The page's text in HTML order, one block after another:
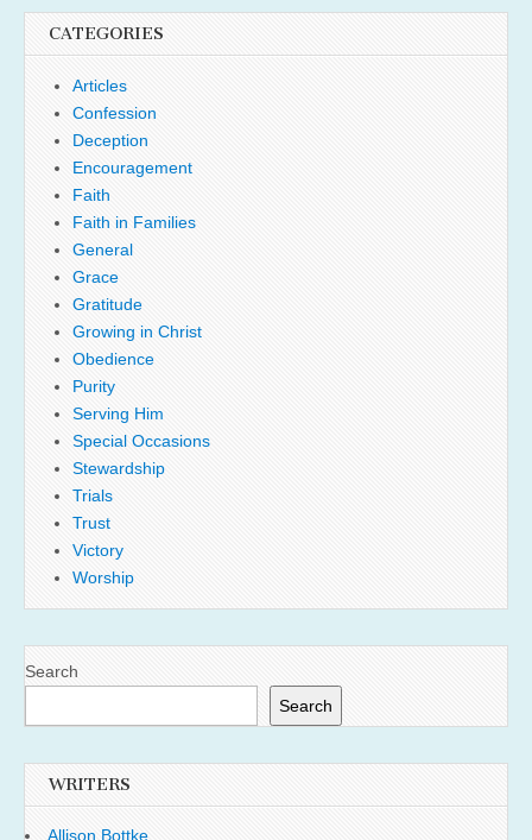
CATEGORIES
Articles
Confession
Deception
Encouragement
Faith
Faith in Families
General
Grace
Gratitude
Growing in Christ
Obedience
Purity
Serving Him
Special Occasions
Stewardship
Trials
Trust
Victory
Worship
Search
Search
WRITERS
Allison Bottke